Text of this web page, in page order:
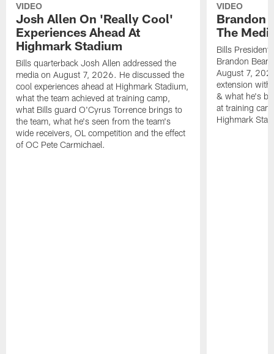
VIDEO
Josh Allen On 'Really Cool'
Experiences Ahead At
Highmark Stadium
Bills quarterback Josh Allen addressed the
media on August 7, 2026. He discussed the
cool experiences ahead at Highmark Stadium,
what the team achieved at training camp,
what Bills guard O'Cyrus Torrence brings to
the team, what he's seen from the team's
wide receivers, OL competition and the effect
of OC Pete Carmichael.
VIDEO
Brandon
The
Bills President
Brandon
August 7,
extension with
& what he's
at training
Highmark